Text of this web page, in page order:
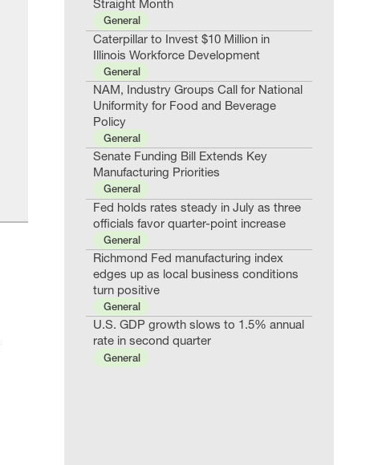
Straight Month
General
Caterpillar to Invest $10 Million in
Illinois Workforce Development
General
NAM, Industry Groups Call for National
Uniformity for Food and Beverage
Policy
General
Senate Funding Bill Extends Key
Manufacturing Priorities
General
Fed holds rates steady in July as three
officials favor quarter-point increase
General
Richmond Fed manufacturing index
edges up as local business conditions
turn positive
General
U.S. GDP growth slows to 1.5% annual
rate in second quarter
General